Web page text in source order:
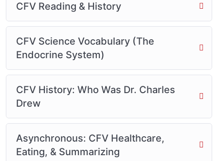
CFV Reading & History
CFV Science Vocabulary (The
Endocrine System)
CFV History: Who Was Dr. Charles
Drew
Asynchronous: CFV Healthcare,
Eating, & Summarizing